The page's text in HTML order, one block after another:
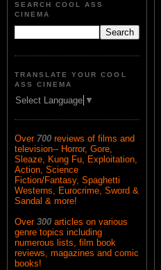
SEARCH COOL ASS
CINEMA
TRANSLATE YOUR COOL
ASS CINEMA
Select Language ▼
Over 700 reviews of films and
television-- Horror, Gore,
Sleaze, Kung Fu, Exploitation,
Action, Science
Fiction/Fantasy, Spaghetti
Westerns, Eurocrime, Sword &
Sandal & more!
Over 300 articles on various
genre topics including
numerous lists, film book
reviews, magazines and comic
books!